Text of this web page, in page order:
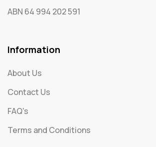
ABN 64 994 202 591
Information
About Us
Contact Us
FAQ's
Terms and Conditions